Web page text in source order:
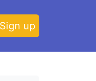
Sign up